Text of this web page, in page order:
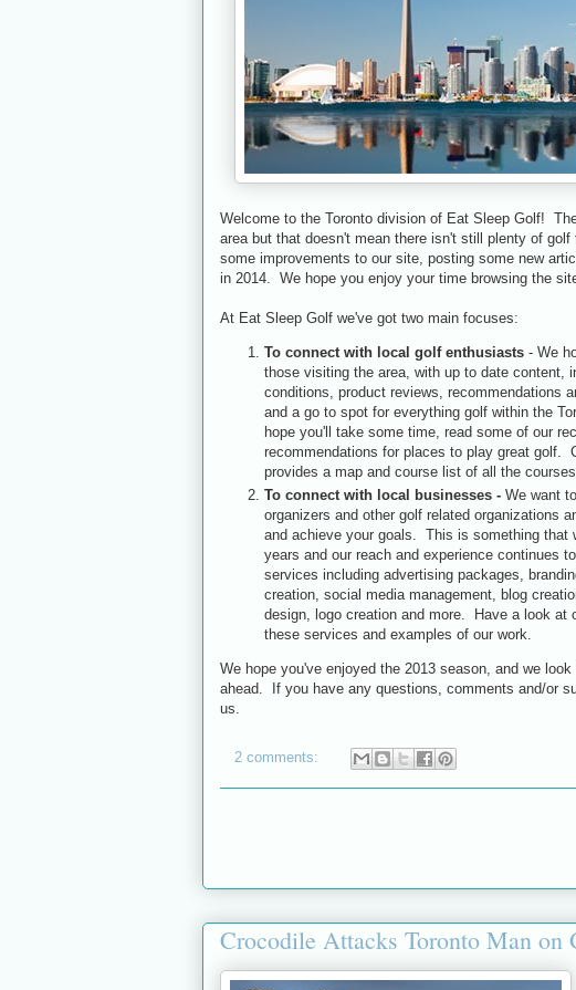
Welcome to the Toronto division of Eat Sleep Golf!
area but that doesn't mean there isn't still plenty of
some improvements to our site, posting some new
in 2014. We hope you enjoy your time browsing the
At Eat Sleep Golf we've got two main focuses:
To connect with local golf enthusiasts - We
those visiting the area, with up to date content,
conditions, product reviews, recommendations
and a go to spot for everything golf within the
hope you'll take some time, read some of our
recommendations for places to play great golf.
provides a map and course list of all the
To connect with local businesses - We want
organizers and other golf related organizations
and achieve your goals. This is something that
years and our reach and experience continues
services including advertising packages,
creation, social media management, blog
design, logo creation and more. Have a look at
these services and examples of our work.
We hope you've enjoyed the 2013 season, and we
ahead. If you have any questions, comments and/or
us.
2 comments:
Crocodile Attacks Toronto Man on